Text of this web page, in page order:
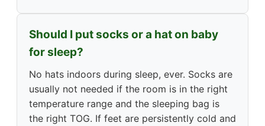
Should I put socks or a hat on baby
for sleep?
No hats indoors during sleep, ever. Socks are
usually not needed if the room is in the right
temperature range and the sleeping bag is
the right TOG. If feet are persistently cold and